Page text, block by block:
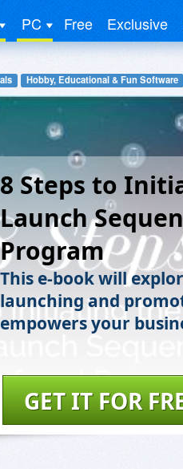
PC Free Exclusive
Hobby, Educational & Fun Software
8 Steps to
Launch
Program
This e-book will
launching and
empowers your
GET IT FOR